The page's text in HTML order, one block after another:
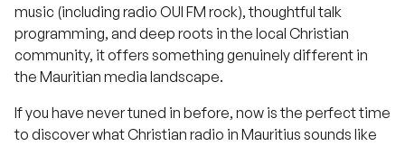
music (including radio OUI FM rock), thoughtful talk
programming, and deep roots in the local Christian
community, it offers something genuinely different in
the Mauritian media landscape.
If you have never tuned in before, now is the perfect time
to discover what Christian radio in Mauritius sounds like